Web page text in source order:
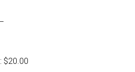
$20.00